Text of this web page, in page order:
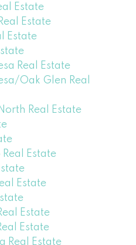
Estate
Estate
Estate
Real Estate
Oak Glen Real
Real Estate
Estate
Estate
Estate
Estate
Real Estate